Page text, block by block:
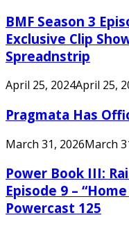
BMF Season 3
Exclusive Clip
Spreadnstrip
April 25, 2024April 25,
Pragmata Has
March 31, 2026March
Power Book III:
Episode 9 –
Powercast 125